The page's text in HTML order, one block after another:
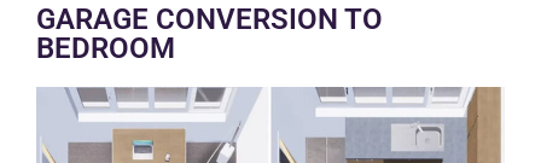
GARAGE CONVERSION TO
BEDROOM